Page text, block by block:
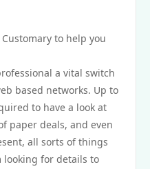
to help you
a vital switch
based networks. Up to
to have a look at
paper deals, and even
all sorts of things
for details to